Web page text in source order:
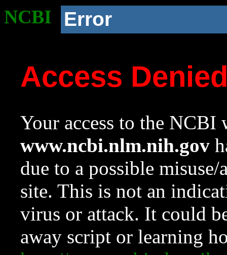
NCBI Error
Access
Your access to the NCBI
www.ncbi.nlm.nih.gov
due to a possible
site. This is not an
virus or attack. It could
away script or learning